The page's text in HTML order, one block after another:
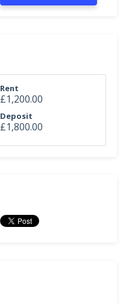
Rent
£1,200.00
Deposit
£1,800.00